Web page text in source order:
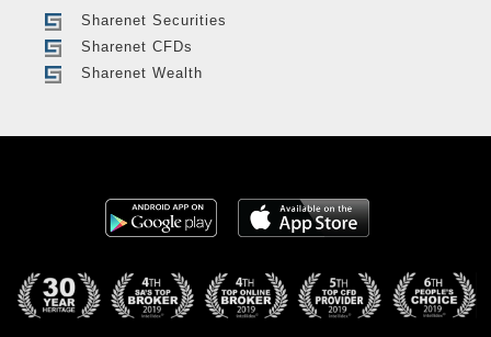
Sharenet Securities
Sharenet CFDs
Sharenet Wealth